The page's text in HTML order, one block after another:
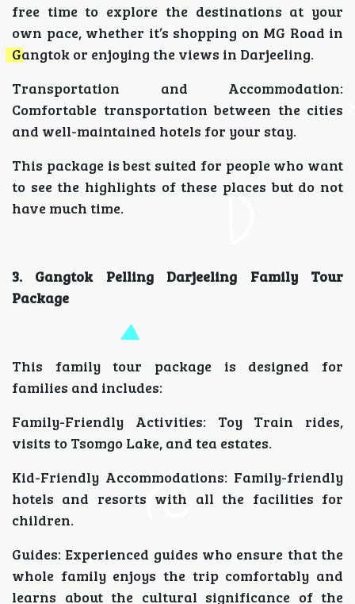
free time to explore the destinations at your
own pace, whether it’s shopping on MG Road in
Gangtok or enjoying the views in Darjeeling.
Transportation and Accommodation:
Comfortable transportation between the cities
and well-maintained hotels for your stay.
This package is best suited for people who want
to see the highlights of these places but do not
have much time.
3. Gangtok Pelling Darjeeling Family Tour
Package
This family tour package is designed for
families and includes:
Family-Friendly Activities: Toy Train rides,
visits to Tsomgo Lake, and tea estates.
Kid-Friendly Accommodations: Family-friendly
hotels and resorts with all the facilities for
children.
Guides: Experienced guides who ensure that the
whole family enjoys the trip comfortably and
learns about the cultural significance of the